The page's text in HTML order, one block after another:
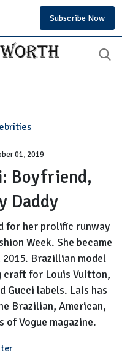
Subscribe Now
Lais
01, 2019
Boyfriend,
Daddy
for her prolific runway
Week. She became
Brazillian model
craft for Louis Vuitton,
Gucci labels. Lais has
Brazilian, American,
of Vogue magazine.